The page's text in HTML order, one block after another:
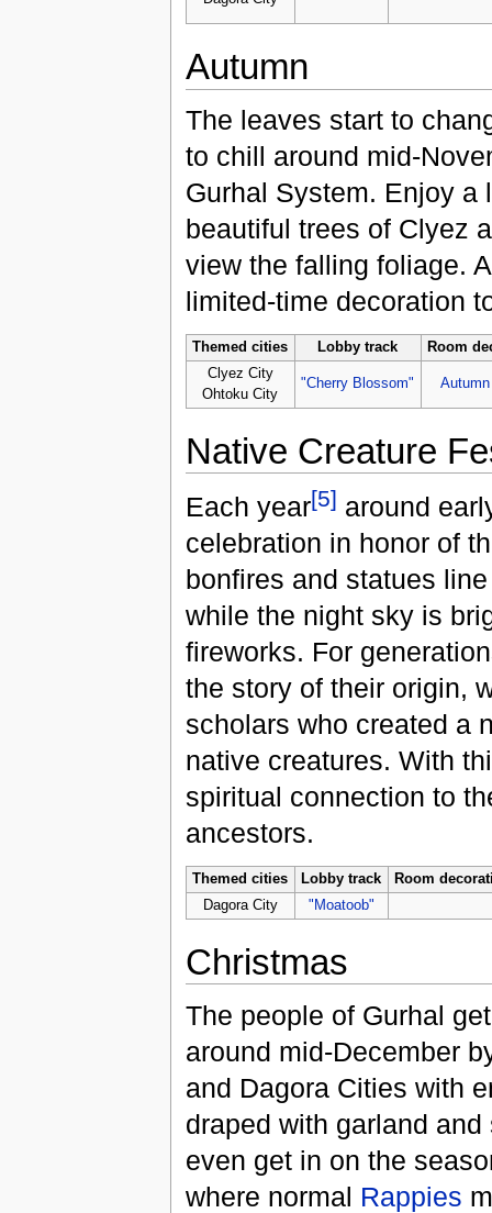
Autumn
The leaves start to
to chill around mid-
Gurhal System. Enjoy a
beautiful trees of Clyez
view the falling foliage.
limited-time decoration
Themed cities Lobby track
Room
Clyez City
Ohtoku City
"Cherry Blossom"
Native Creature
Each year[5] around
celebration in honor of
bonfires and statues
while the night sky is
fireworks. For
the story of their origin,
scholars who created a
native creatures. With
spiritual connection to
ancestors.
Themed cities Lobby track
Room
Dagora City
"Moatoob"
Christmas
The people of Gurhal
around mid-December
and Dagora Cities with
draped with garland
even get in on the
where normal Rappies